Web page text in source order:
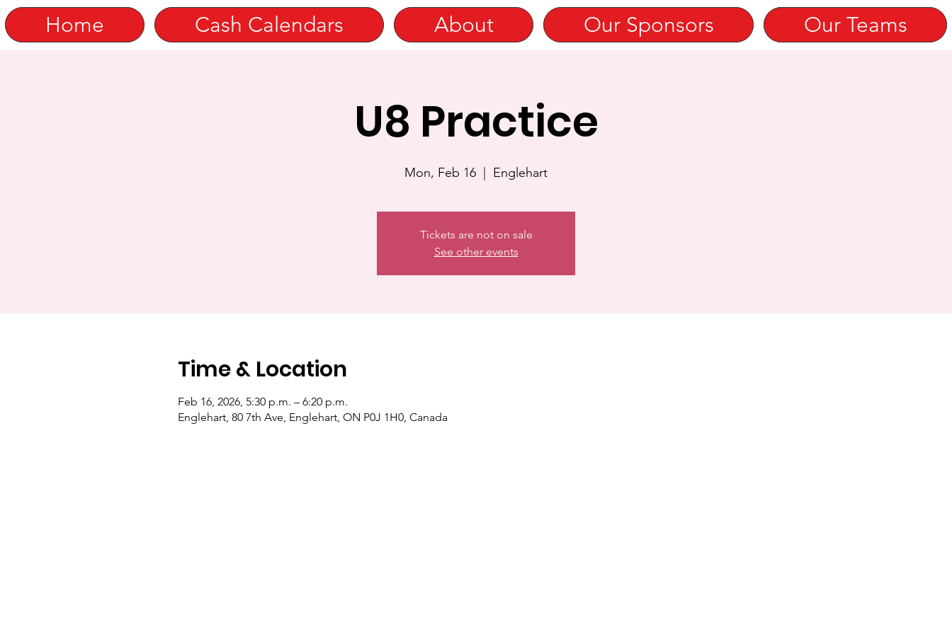
Home Cash Calendars About Our Sponsors Our Teams
U8 Practice
Mon, Feb 16
  |
Englehart
Tickets are not on sale
See other events
Time & Location
Feb 16, 2026, 5:30 p.m. – 6:20 p.m.
Englehart, 80 7th Ave, Englehart, ON P0J 1H0, Canada